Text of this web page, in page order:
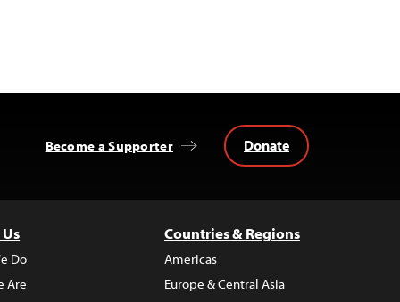
Become a Supporter Donate
Do
Are
Countries & Regions
Americas
Europe & Central Asia